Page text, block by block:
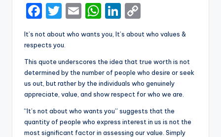
F
a
c
e
b
o
o
k
T
w
it
te
r
E
ai
l
W
a
ts
A
p
p
Li
k
e
dI
n
p
y
Li
n
k
It’s not about who wants you, It’s about who values &
respects you.
This quote underscores the idea that true worth is not
determined by the number of people who desire or seek
us out, but rather by the individuals who genuinely
appreciate, value, and show respect for who we are.
“It’s not about who wants you” suggests that the
quantity of people who express interest in us is not the
most significant factor in assessing our value. Simply